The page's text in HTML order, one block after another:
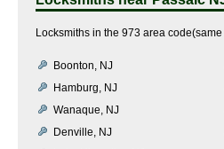
Locksmiths in the 973 area
Boonton, NJ
Hamburg, NJ
Wanaque, NJ
Denville, NJ